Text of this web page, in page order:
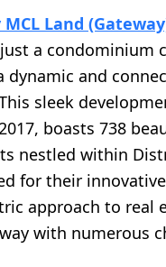
Land
a condominium
dynamic and
sleek
boasts 738
nestled within
for their
approach to real
with numerous